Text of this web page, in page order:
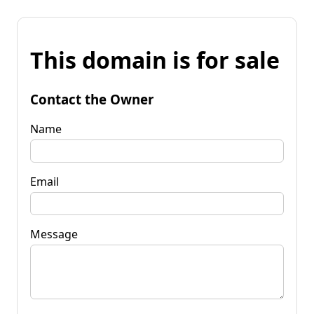
This domain is for sale
Contact the Owner
Name
Email
Message